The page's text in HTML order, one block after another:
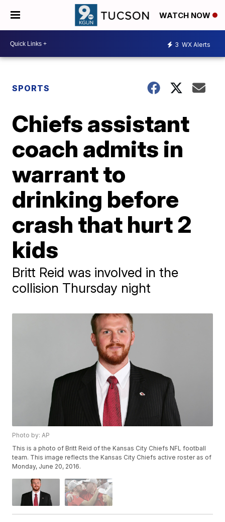
WATCH NOW
3 WX Alerts
SPORTS
Chiefs assistant
coach admits in
warrant to
drinking before
crash that hurt 2
kids
Britt Reid was involved in the
collision Thursday night
Photo by: AP
This is a photo of Britt Reid of the Kansas City Chiefs NFL football
team. This image reflects the Kansas City Chiefs active roster as of
Monday, June 20, 2016.